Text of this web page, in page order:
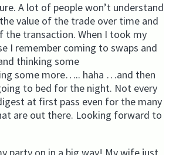
A lot of people won’t understand
value of the trade over time and
the transaction. When I took my
I remember coming to swaps and
thinking some
some more….. haha …and then
to bed for the night. Not every
at first pass even for the many
are out there. Looking forward to